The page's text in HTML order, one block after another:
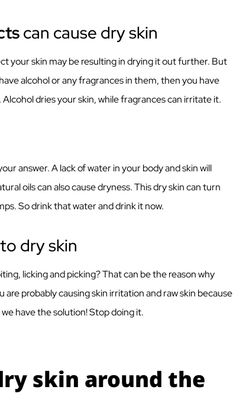
can cause dry skin
your skin may be resulting in drying it out further. But
alcohol or any fragrances in them, then you have
dries your skin, while fragrances can irritate it.
answer. A lack of water in your body and skin will
oils can also cause dryness. This dry skin can turn
So drink that water and drink it now.
dry skin
licking and picking? That can be the reason why
are probably causing skin irritation and raw skin because
have the solution! Stop doing it.
skin around the